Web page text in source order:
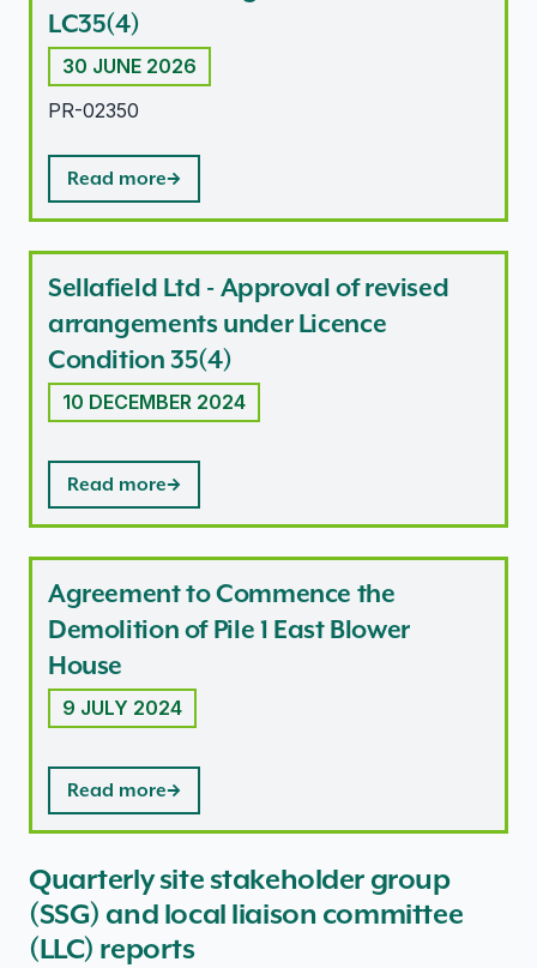
LC35(4)
30 JUNE 2026
PR-02350
Read more
Sellafield Ltd - Approval of revised
arrangements under Licence
Condition 35(4)
10 DECEMBER 2024
Read more
Agreement to Commence the
Demolition of Pile 1 East Blower
House
9 JULY 2024
Read more
Quarterly site stakeholder group
(SSG) and local liaison committee
(LLC) reports